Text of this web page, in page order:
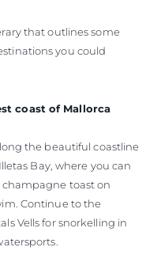
that outlines some
you could
coast of Mallorca
the beautiful coastline
Bay, where you can
toast on
Continue to the
Vells for snorkelling in